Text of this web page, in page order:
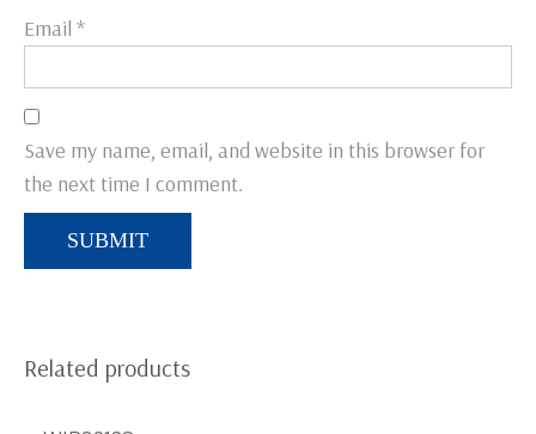
Email *
Save my name, email, and website in this browser for
the next time I comment.
Related products